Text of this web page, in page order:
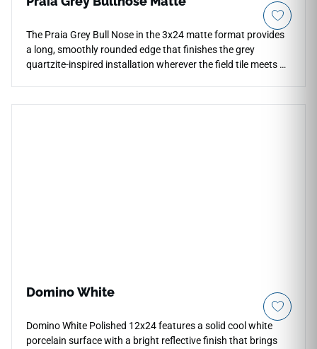
The Praia Grey Bull Nose in the 3x24 matte format provides
a long, smoothly rounded edge that finishes the grey
quartzite-inspired installation wherever the field tile meets an
Domino White
Domino White Polished 12x24 features a solid cool white
porcelain surface with a bright reflective finish that brings